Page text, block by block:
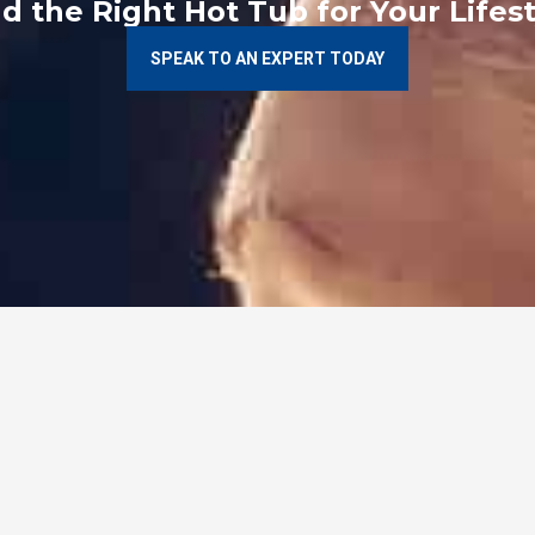
the Right Hot Tub for Your
SPEAK TO AN EXPERT TODAY